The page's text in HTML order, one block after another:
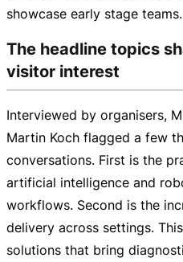
showcase early stage teams.
The headline topics
visitor interest
Interviewed by organisers,
Martin Koch flagged a few
conversations. First is the
artificial intelligence and
workflows. Second is the
delivery across settings.
solutions that bring